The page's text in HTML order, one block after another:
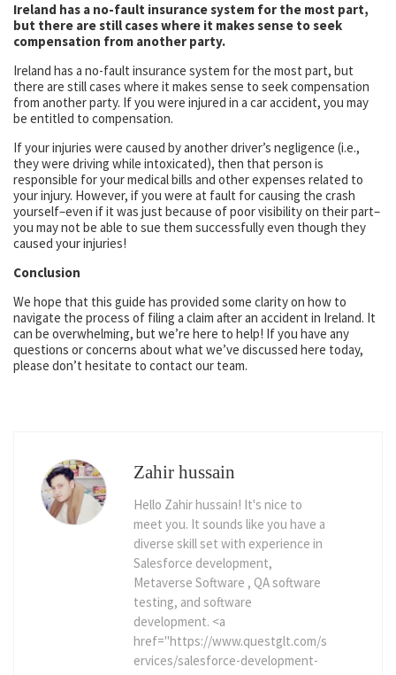
Ireland has a no-fault insurance system for the most part,
but there are still cases where it makes sense to seek
compensation from another party.
Ireland has a no-fault insurance system for the most part, but
there are still cases where it makes sense to seek compensation
from another party. If you were injured in a car accident, you may
be entitled to compensation.
If your injuries were caused by another driver’s negligence (i.e.,
they were driving while intoxicated), then that person is
responsible for your medical bills and other expenses related to
your injury. However, if you were at fault for causing the crash
yourself–even if it was just because of poor visibility on their part–
you may not be able to sue them successfully even though they
caused your injuries!
Conclusion
We hope that this guide has provided some clarity on how to
navigate the process of filing a claim after an accident in Ireland. It
can be overwhelming, but we’re here to help! If you have any
questions or concerns about what we’ve discussed here today,
please don’t hesitate to contact our team.
Zahir hussain
Hello Zahir hussain! It's nice to
meet you. It sounds like you have a
diverse skill set with experience in
Salesforce development,
Metaverse Software , QA software
testing, and software
development. <a
href="https://www.questglt.com/s
ervices/salesforce-development-